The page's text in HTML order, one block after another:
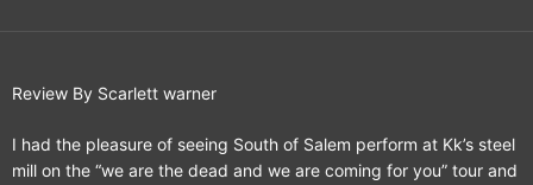
Review By Scarlett warner
I had the pleasure of seeing South of Salem perform at Kk’s steel
mill on the “we are the dead and we are coming for you” tour and